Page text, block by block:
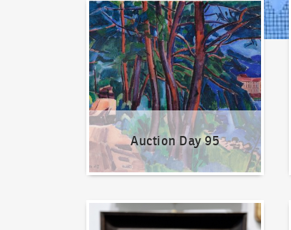
Auction Day 95
Auction Day 95
How to bid?